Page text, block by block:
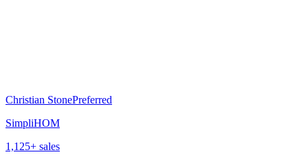
Christian StonePreferred
SimpliHOM
1,125+ sales